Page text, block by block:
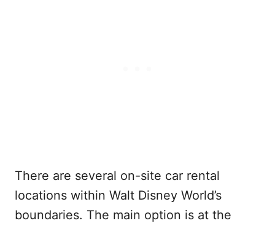
There are several on-site car rental
locations within Walt Disney World’s
boundaries. The main option is at the